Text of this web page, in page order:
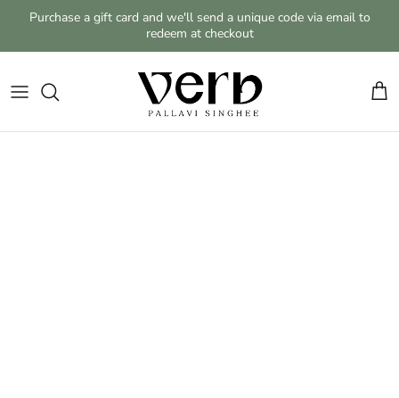
Skip to content
Purchase a gift card and we'll send a unique code via email to
redeem at checkout
Cart